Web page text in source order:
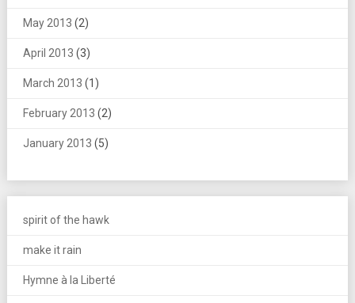
May 2013 (2)
April 2013 (3)
March 2013 (1)
February 2013 (2)
January 2013 (5)
spirit of the hawk
make it rain
Hymne à la Liberté